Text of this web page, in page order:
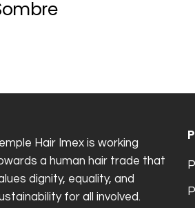
Hair Imex is working
a human hair trade that
dignity, equality, and
for all involved.